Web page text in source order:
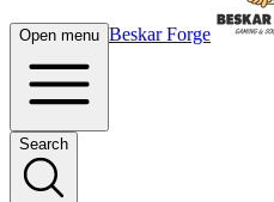
Open menu Beskar Forge
Search